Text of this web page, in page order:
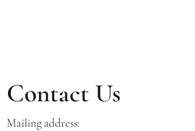
Contact Us
Mailing address: